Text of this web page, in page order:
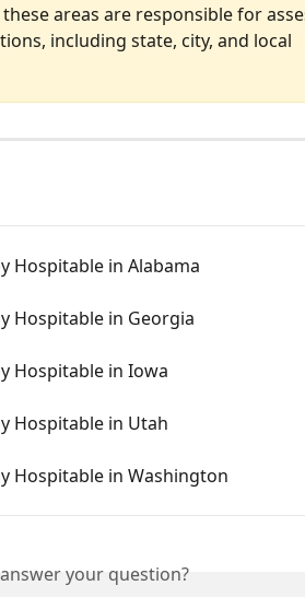
areas are responsible for
including state, city, and local
Hospitable in Alabama
Hospitable in Georgia
Hospitable in Iowa
Hospitable in Utah
Hospitable in Washington
your question?